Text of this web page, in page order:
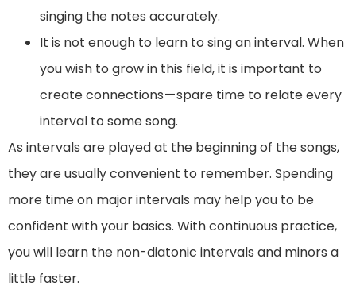
singing the notes accurately.
It is not enough to learn to sing an interval. When
you wish to grow in this field, it is important to
create connections — spare time to relate every
interval to some song.
As intervals are played at the beginning of the songs,
they are usually convenient to remember. Spending
more time on major intervals may help you to be
confident with your basics. With continuous practice,
you will learn the non-diatonic intervals and minors a
little faster.